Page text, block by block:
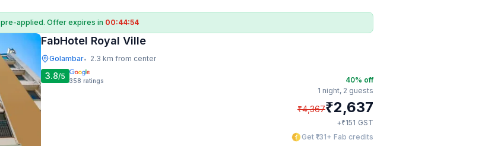
pre-applied. Offer expires in 00:44:53
FabHotel Royal Ville
Golambar• 2.3 km from center
3.8/5 358 ratings 40% off
1 night, 2 guests
₹4,367₹2,637
+₹151 GST
Get ₹131+ Fab credits